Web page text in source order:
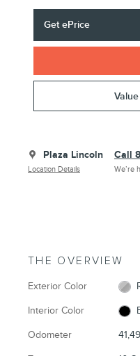
Get ePrice
Plaza Lincoln
Location Details
Call
We’re
THE OVERVIEW
Exterior Color
Interior Color
Odometer